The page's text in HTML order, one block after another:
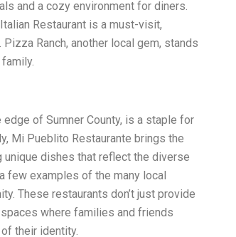
and a cozy environment for diners.
Restaurant is a must-visit,
Ranch, another local gem, stands
edge of Sumner County, is a staple for
Mi Pueblito Restaurante brings the
dishes that reflect the diverse
few examples of the many local
These restaurants don’t just provide
where families and friends
their identity.